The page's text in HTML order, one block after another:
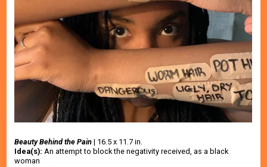
Beauty Behind the Pain | 16.5 x 11.7 in.
Idea(s): An attempt to block the negativity received, as a black